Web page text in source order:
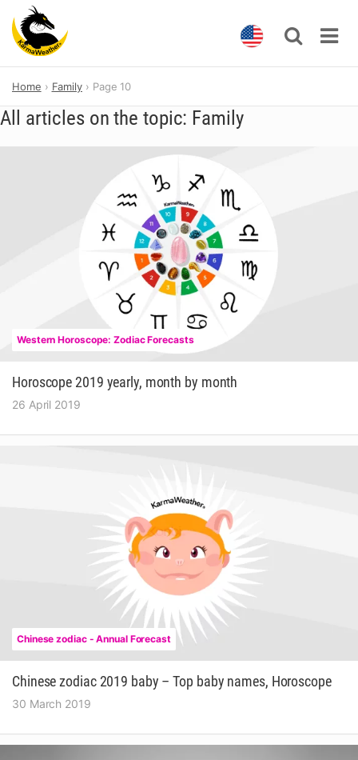
content
Home Family Page 10
All articles on the topic: Family
Western Horoscope: Zodiac Forecasts
Horoscope 2019 yearly, month by month
26 April 2019
Chinese zodiac - Annual Forecast
Chinese zodiac 2019 baby – Top baby names, Horoscope
30 March 2019